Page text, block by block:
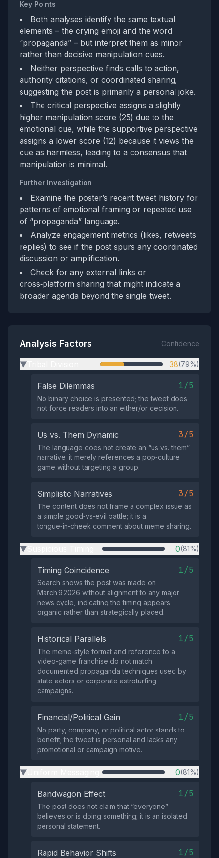
Key Points
Both analyses identify the same textual
elements – the crying emoji and the word
“propaganda” – but interpret them as minor
rather than decisive manipulation cues.
Neither perspective finds calls to action,
authority citations, or coordinated sharing,
suggesting the post is primarily a personal joke.
The critical perspective assigns a slightly
higher manipulation score (25) due to the
emotional cue, while the supportive perspective
assigns a lower score (12) because it views the
cue as harmless, leading to a consensus that
manipulation is minimal.
Further Investigation
Examine the poster’s recent tweet history for
patterns of emotional framing or repeated use
of “propaganda” language.
Analyze engagement metrics (likes, retweets,
replies) to see if the post spurs any coordinated
discussion or amplification.
Check for any external links or
cross‑platform sharing that might indicate a
broader agenda beyond the single tweet.
Analysis Factors Confidence
▶ 38(79%)
False Dilemmas 1/5
No binary choice is presented; the tweet does
not force readers into an either/or decision.
Us vs. Them Dynamic 3/5
The language does not create an “us vs. them”
narrative; it merely references a pop‑culture
game without targeting a group.
Simplistic Narratives 3/5
The content does not frame a complex issue as
a simple good‑vs‑evil battle; it is a
tongue‑in‑cheek comment about meme sharing.
▶ 0(81%)
Timing Coincidence 1/5
Search shows the post was made on
March 9 2026 without alignment to any major
news cycle, indicating the timing appears
organic rather than strategically placed.
Historical Parallels 1/5
The meme‑style format and reference to a
video‑game franchise do not match
documented propaganda techniques used by
state actors or corporate astroturfing
campaigns.
Financial/Political Gain 1/5
No party, company, or political actor stands to
benefit; the tweet is personal and lacks any
promotional or campaign motive.
▶ 0(81%)
Bandwagon Effect 1/5
The post does not claim that “everyone”
believes or is doing something; it is an isolated
personal statement.
Rapid Behavior Shifts 1/5